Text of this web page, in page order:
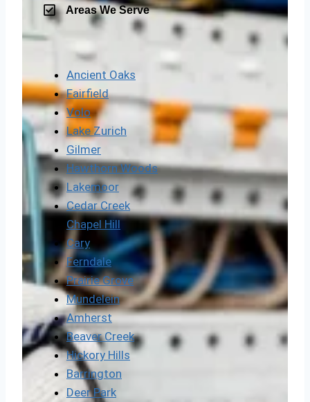
Areas We Serve
Ancient Oaks
Fairfield
Volo
Lake Zurich
Gilmer
Hawthorn Woods
Lakemoor
Cedar Creek
Chapel Hill
Cary
Ferndale
Prairie Grove
Mundelein
Amherst
Beaver Creek
Hickory Hills
Barrington
Deer Park